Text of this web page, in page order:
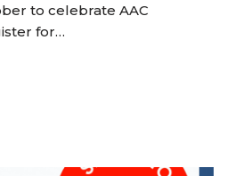
to celebrate AAC
for…